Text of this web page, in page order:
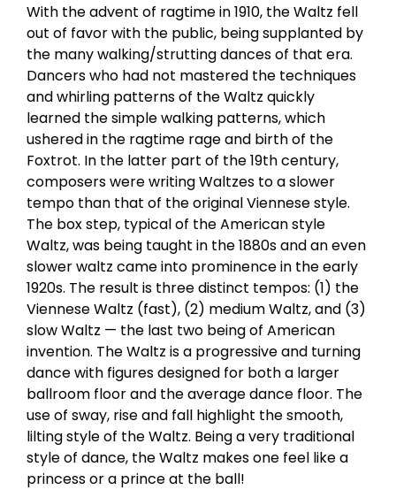
With the advent of ragtime in 1910, the Waltz fell
out of favor with the public, being supplanted by
the many walking/strutting dances of that era.
Dancers who had not mastered the techniques
and whirling patterns of the Waltz quickly
learned the simple walking patterns, which
ushered in the ragtime rage and birth of the
Foxtrot. In the latter part of the 19th century,
composers were writing Waltzes to a slower
tempo than that of the original Viennese style.
The box step, typical of the American style
Waltz, was being taught in the 1880s and an even
slower waltz came into prominence in the early
1920s. The result is three distinct tempos: (1) the
Viennese Waltz (fast), (2) medium Waltz, and (3)
slow Waltz — the last two being of American
invention. The Waltz is a progressive and turning
dance with figures designed for both a larger
ballroom floor and the average dance floor. The
use of sway, rise and fall highlight the smooth,
lilting style of the Waltz. Being a very traditional
style of dance, the Waltz makes one feel like a
princess or a prince at the ball!